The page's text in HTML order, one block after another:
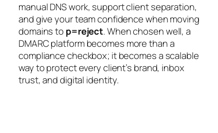
manual DNS work, support client separation,
and give your team confidence when moving
domains to p=reject. When chosen well, a
DMARC platform becomes more than a
compliance checkbox; it becomes a scalable
way to protect every client’s brand, inbox
trust, and digital identity.